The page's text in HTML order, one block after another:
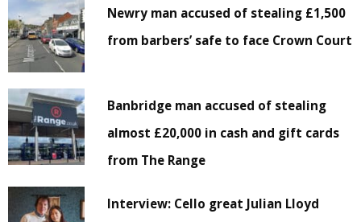
Newry man accused of stealing £1,500
from barbers’ safe to face Crown Court
Banbridge man accused of stealing
almost £20,000 in cash and gift cards
from The Range
Interview: Cello great Julian Lloyd